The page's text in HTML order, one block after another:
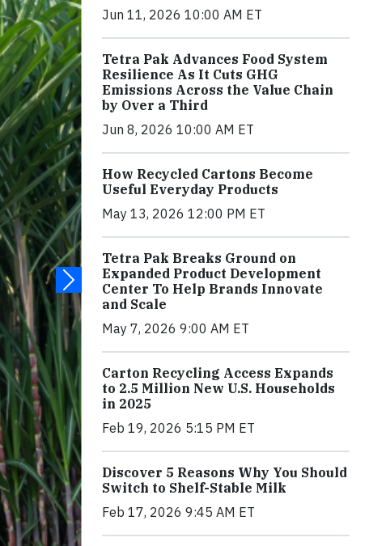
Jun 11, 2026 10:00 AM ET
Tetra Pak Advances Food System
Resilience As It Cuts GHG
Emissions Across the Value Chain
by Over a Third
Jun 8, 2026 10:00 AM ET
How Recycled Cartons Become
Useful Everyday Products
May 13, 2026 12:00 PM ET
Tetra Pak Breaks Ground on
Expanded Product Development
Center To Help Brands Innovate
and Scale
May 7, 2026 9:00 AM ET
Carton Recycling Access Expands
to 2.5 Million New U.S. Households
in 2025
Feb 19, 2026 5:15 PM ET
Discover 5 Reasons Why You Should
Switch to Shelf-Stable Milk
Feb 17, 2026 9:45 AM ET